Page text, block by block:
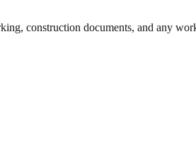
construction documents, and any